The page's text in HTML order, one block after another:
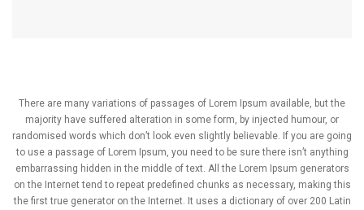
There are many variations of passages of Lorem Ipsum available, but the
majority have suffered alteration in some form, by injected humour, or
randomised words which don’t look even slightly believable. If you are going
to use a passage of Lorem Ipsum, you need to be sure there isn’t anything
embarrassing hidden in the middle of text. All the Lorem Ipsum generators
on the Internet tend to repeat predefined chunks as necessary, making this
the first true generator on the Internet. It uses a dictionary of over 200 Latin